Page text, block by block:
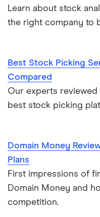
Learn about stock
the right company to
Best Stock Picking
Compared
Our experts
best stock picking
Domain Money
Plans
First impressions of
Domain Money and
competition.